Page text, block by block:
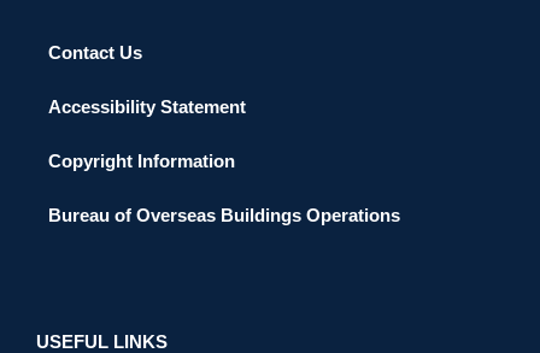
Contact Us
Accessibility Statement
Copyright Information
Bureau of Overseas Buildings Operations
USEFUL LINKS